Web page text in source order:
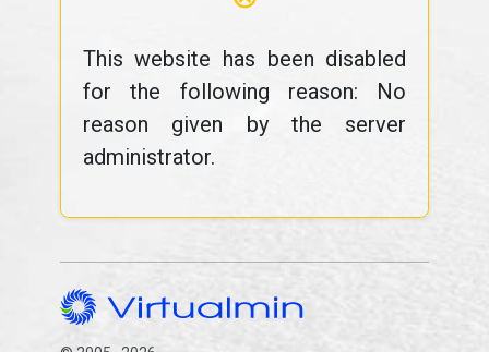
This website has been disabled
for the following reason: No
reason given by the server
administrator.